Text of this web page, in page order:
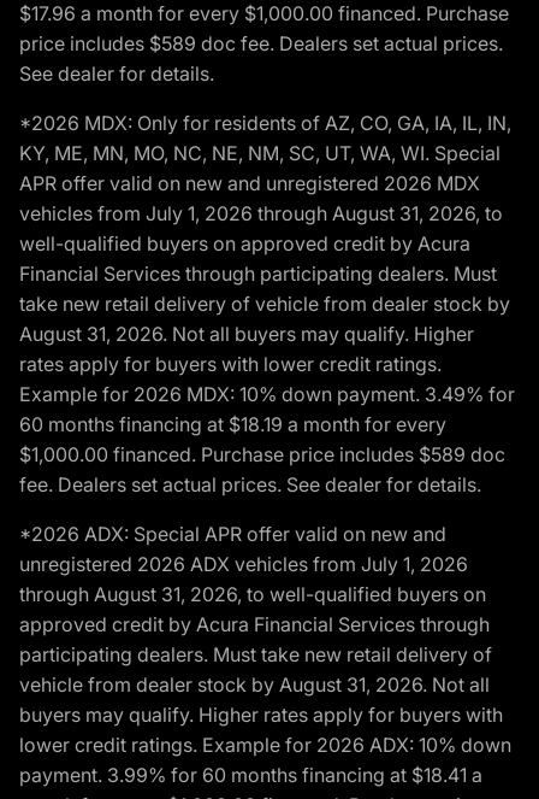
$17.96 a month for every $1,000.00 financed. Purchase
price includes $589 doc fee. Dealers set actual prices.
See dealer for details.
*2026 MDX: Only for residents of AZ, CO, GA, IA, IL, IN,
KY, ME, MN, MO, NC, NE, NM, SC, UT, WA, WI. Special
APR offer valid on new and unregistered 2026 MDX
vehicles from July 1, 2026 through August 31, 2026, to
well-qualified buyers on approved credit by Acura
Financial Services through participating dealers. Must
take new retail delivery of vehicle from dealer stock by
August 31, 2026. Not all buyers may qualify. Higher
rates apply for buyers with lower credit ratings.
Example for 2026 MDX: 10% down payment. 3.49% for
60 months financing at $18.19 a month for every
$1,000.00 financed. Purchase price includes $589 doc
fee. Dealers set actual prices. See dealer for details.
*2026 ADX: Special APR offer valid on new and
unregistered 2026 ADX vehicles from July 1, 2026
through August 31, 2026, to well-qualified buyers on
approved credit by Acura Financial Services through
participating dealers. Must take new retail delivery of
vehicle from dealer stock by August 31, 2026. Not all
buyers may qualify. Higher rates apply for buyers with
lower credit ratings. Example for 2026 ADX: 10% down
payment. 3.99% for 60 months financing at $18.41 a